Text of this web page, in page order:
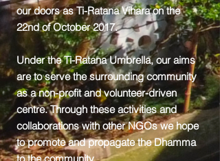
our doors as Ti-Ratana Vihara on the
22nd of October 2017.
Under the Ti-Ratana Umbrella, our aims
are to serve the surrounding community
as a non-profit and volunteer-driven
centre. Through these activities and
collaborations with other NGOs we hope
to promote and propagate the Dhamma